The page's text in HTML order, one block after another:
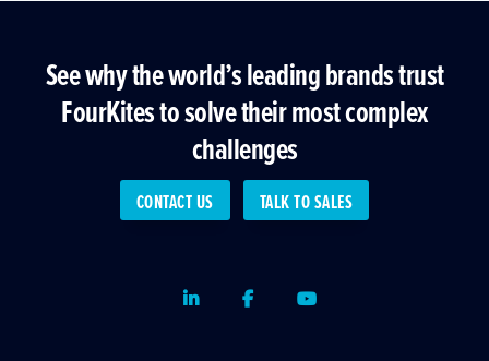
See why the world’s leading brands trust
FourKites to solve their most complex
challenges
CONTACT US TALK TO SALES
LinkedInFacebookYoutube